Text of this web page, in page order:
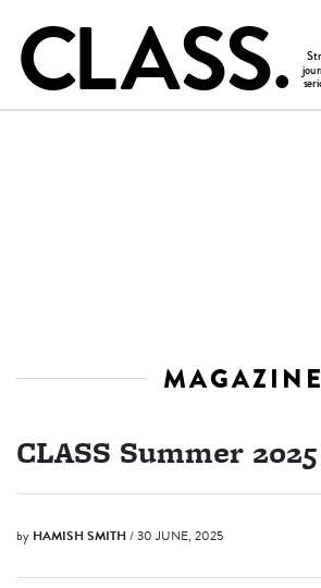
MAGAZINE
CLASS Summer 2025
by HAMISH SMITH/ 30 JUNE, 2025